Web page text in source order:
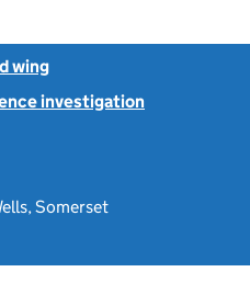
wing
investigation
Somerset